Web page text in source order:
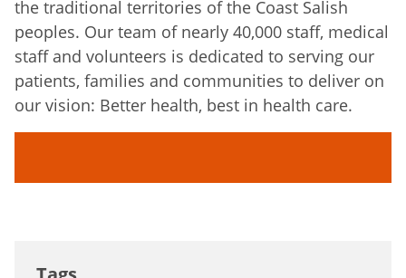
the traditional territories of the Coast Salish
peoples. Our team of nearly 40,000 staff, medical
staff and volunteers is dedicated to serving our
patients, families and communities to deliver on
our vision: Better health, best in health care.